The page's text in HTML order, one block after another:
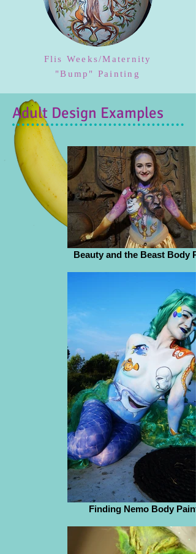
Adult Design Examples
Flis Weeks/Maternity
"Bump" Painting
Beauty and the Beast Body
Finding Nemo Body Paint